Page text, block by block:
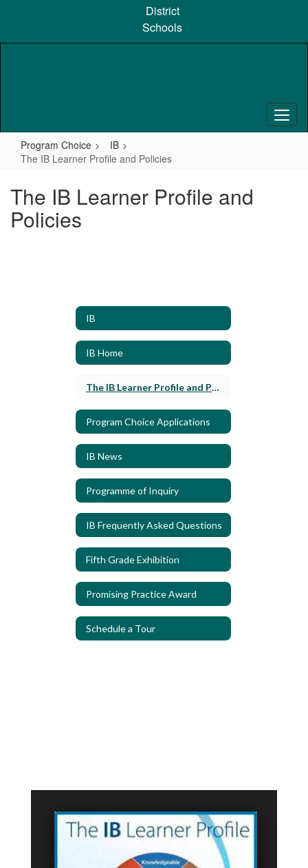
content
District
Schools
Program Choice
IB
The IB Learner Profile and Policies
The IB Learner Profile and
Policies
IB
IB Home
The IB Learner Profile and Policies
Program Choice Applications
IB News
Programme of Inquiry
IB Frequently Asked Questions
Fifth Grade Exhibition
Promising Practice Award
Schedule a Tour